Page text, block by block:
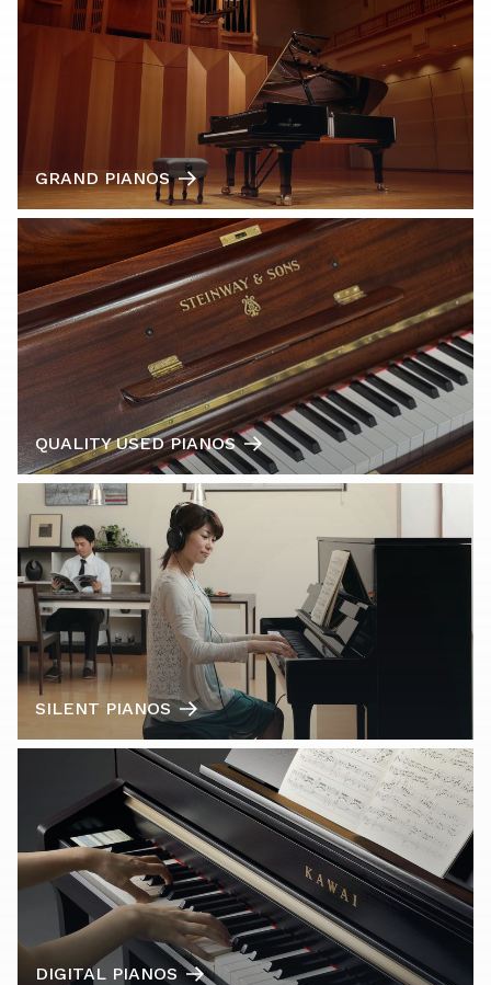
GRAND PIANOS
QUALITY USED PIANOS
SILENT PIANOS
DIGITAL PIANOS